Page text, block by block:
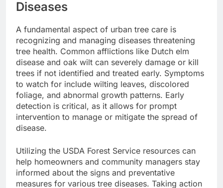
Diseases
A fundamental aspect of urban tree care is
recognizing and managing diseases threatening
tree health. Common afflictions like Dutch elm
disease and oak wilt can severely damage or kill
trees if not identified and treated early. Symptoms
to watch for include wilting leaves, discolored
foliage, and abnormal growth patterns. Early
detection is critical, as it allows for prompt
intervention to manage or mitigate the spread of
disease.
Utilizing the USDA Forest Service resources can
help homeowners and community managers stay
informed about the signs and preventative
measures for various tree diseases. Taking action